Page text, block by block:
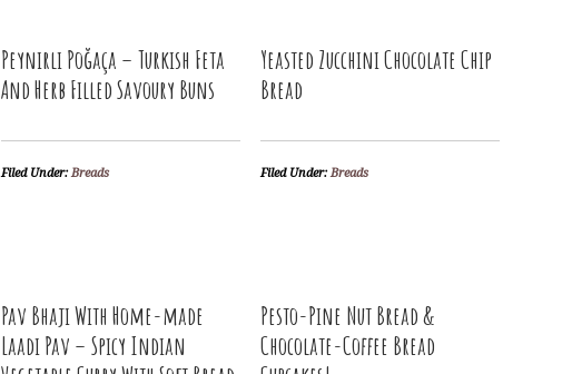
Peynirli Poğaça – Turkish Feta
And Herb Filled Savoury Buns
Filed Under: Breads
Yeasted Zucchini Chocolate Chip
Bread
Filed Under: Breads
Pav Bhaji With Home-made
Laadi Pav – Spicy Indian
Pesto-Pine Nut Bread &
Chocolate-Coffee Bread